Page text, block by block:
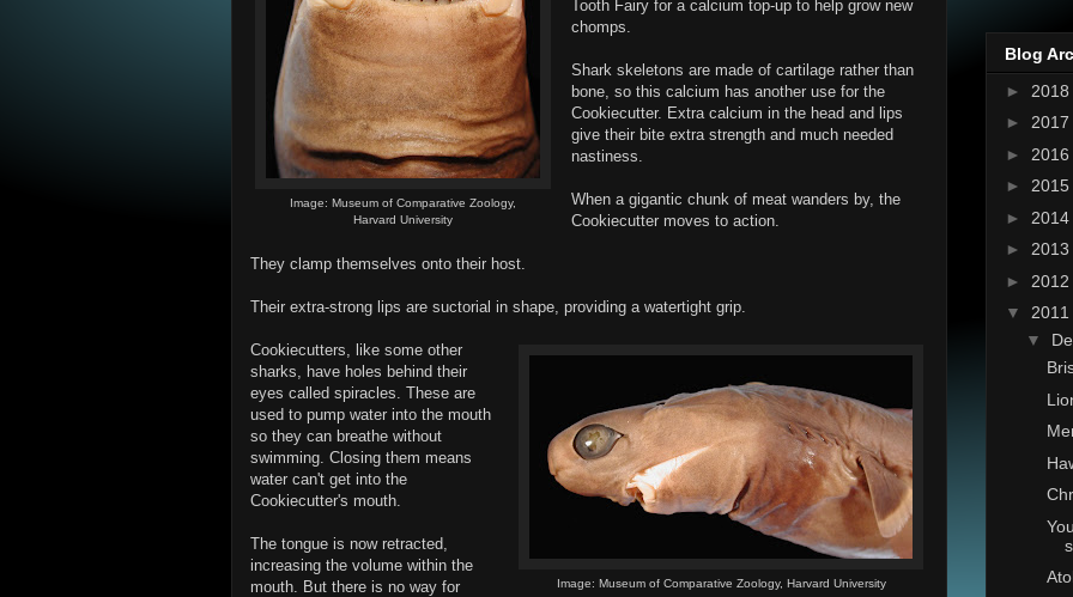
Image: Museum of Comparative Zoology,
Harvard University
Tooth Fairy for a calcium top-up to help grow new
chomps.
Shark skeletons are made of cartilage rather than
bone, so this calcium has another use for the
Cookiecutter. Extra calcium in the head and lips
give their bite extra strength and much needed
nastiness.
When a gigantic chunk of meat wanders by, the
Cookiecutter moves to action.
They clamp themselves onto their host.
Their extra-strong lips are suctorial in shape, providing a watertight grip.
Image: Museum of Comparative Zoology, Harvard University
Cookiecutters, like some other
sharks, have holes behind their
eyes called spiracles. These are
used to pump water into the mouth
so they can breathe without
swimming. Closing them means
water can't get into the
Cookiecutter's mouth.
The tongue is now retracted,
increasing the volume within the
mouth. But there is no way for
Blog
► 2018
► 2017
► 2016
► 2015
► 2014
► 2013
► 2012
▼ 2011
▼